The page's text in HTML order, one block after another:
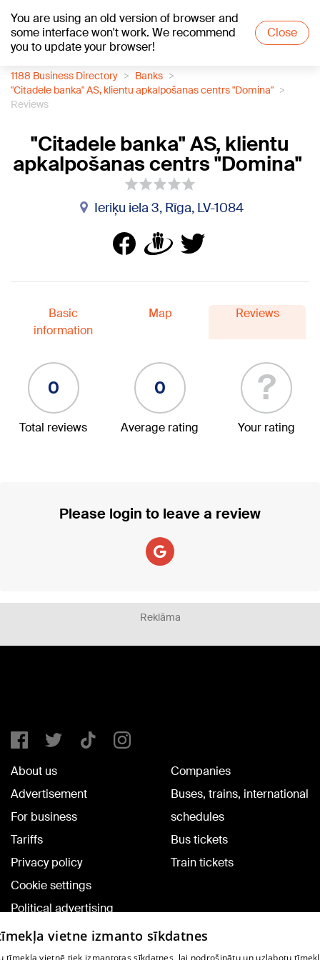
You are using an old version of browser and
some interface won't work. We recommend
you to update your browser!
Close
+18°C
1188 Business Directory
Banks
"Citadele banka" AS, klientu apkalpošanas centrs "Domina"
Reviews
"Citadele banka" AS, klientu
apkalpošanas centrs "Domina"
Ieriķu iela 3, Rīga, LV-1084
Basic
information
Map Reviews
0
Total reviews
0
Average rating
?
Your rating
Please login to leave a review
Reklāma
About us
Advertisement
For business
Tariffs
Privacy policy
Cookie settings
Political advertising
Cookie policy
Commenting terms
Companies
Buses, trains, international
schedules
Bus tickets
Train tickets
vietne izmanto sīkdatnes
tīmekļa vietnē tiek izmantotas sīkdatnes, lai nodrošinātu un uzlabotu